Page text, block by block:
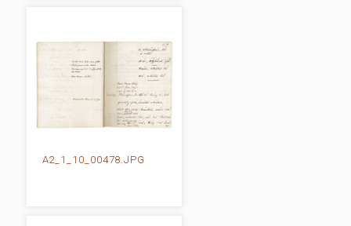
A2_1_10_00478.JPG